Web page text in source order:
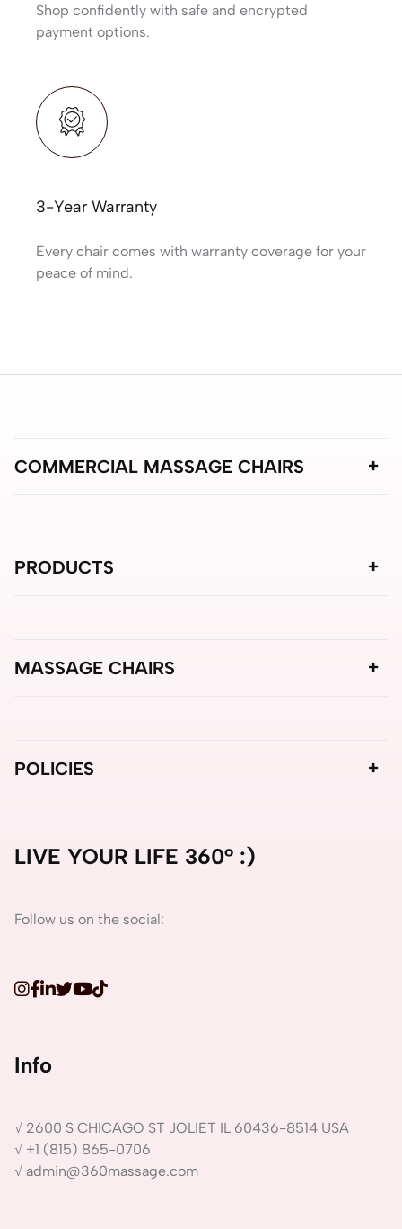
Shop confidently with safe and encrypted
payment options.
3-Year Warranty
Every chair comes with warranty coverage for your
peace of mind.
COMMERCIAL MASSAGE CHAIRS
PRODUCTS
MASSAGE CHAIRS
POLICIES
LIVE YOUR LIFE 360° :)
Follow us on the social:
Info
√ 2600 S CHICAGO ST JOLIET IL 60436-8514 USA
√ +1 (815) 865-0706
√ admin@360massage.com